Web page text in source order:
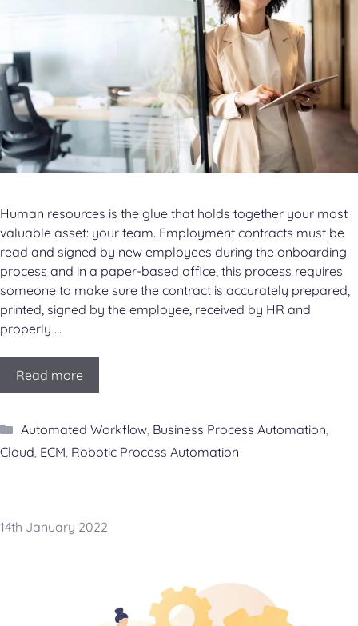
Human resources is the glue that holds together your most
valuable asset: your team. Employment contracts must be
read and signed by new employees during the onboarding
process and in a paper-based office, this process requires
someone to make sure the contract is accurately prepared,
printed, signed by the employee, received by HR and
properly …
Read more
Categories
Automated Workflow, Business Process Automation,
Cloud, ECM, Robotic Process Automation
14th January 2022